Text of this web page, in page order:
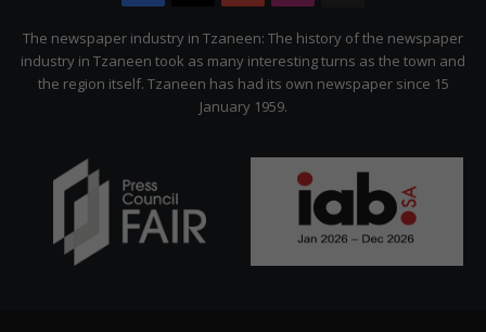
Citizen
The newspaper industry in Tzaneen: The history of the newspaper
industry in Tzaneen took as many interesting turns as the town and
the region itself. Tzaneen has had its own newspaper since 15
January 1959.